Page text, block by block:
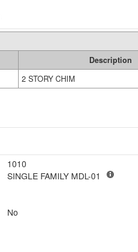
Description
2 STORY CHIM
1010
SINGLE FAMILY MDL-01
No